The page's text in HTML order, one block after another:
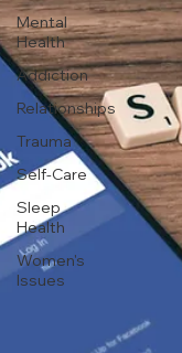
Mental
Health
Addiction
Relationships
Trauma
Self-Care
Sleep
Health
Women's
Issues